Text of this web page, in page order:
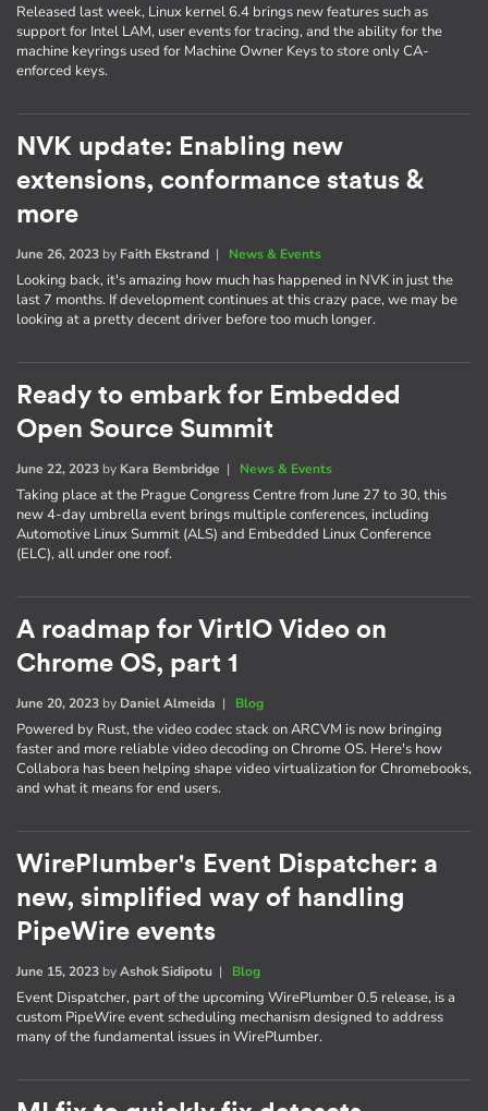
Released last week, Linux kernel 6.4 brings new features such as
support for Intel LAM, user events for tracing, and the ability for the
machine keyrings used for Machine Owner Keys to store only CA-
enforced keys.
NVK update: Enabling new
extensions, conformance status &
more
June 26, 2023 by Faith Ekstrand | News & Events
Looking back, it's amazing how much has happened in NVK in just the
last 7 months. If development continues at this crazy pace, we may be
looking at a pretty decent driver before too much longer.
Ready to embark for Embedded
Open Source Summit
June 22, 2023 by Kara Bembridge | News & Events
Taking place at the Prague Congress Centre from June 27 to 30, this
new 4-day umbrella event brings multiple conferences, including
Automotive Linux Summit (ALS) and Embedded Linux Conference
(ELC), all under one roof.
A roadmap for VirtIO Video on
Chrome OS, part 1
June 20, 2023 by Daniel Almeida | Blog
Powered by Rust, the video codec stack on ARCVM is now bringing
faster and more reliable video decoding on Chrome OS. Here's how
Collabora has been helping shape video virtualization for Chromebooks,
and what it means for end users.
WirePlumber's Event Dispatcher: a
new, simplified way of handling
PipeWire events
June 15, 2023 byAshok Sidipotu | Blog
Event Dispatcher, part of the upcoming WirePlumber 0.5 release, is a
custom PipeWire event scheduling mechanism designed to address
many of the fundamental issues in WirePlumber.